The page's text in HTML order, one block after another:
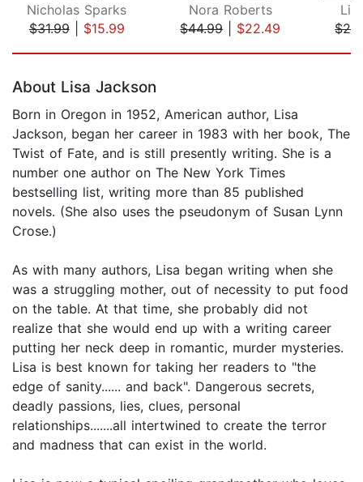
Nicholas Sparks
$31.99| $15.99
Nora Roberts
$44.99| $22.49
About Lisa Jackson
Born in Oregon in 1952, American author, Lisa
Jackson, began her career in 1983 with her book, The
Twist of Fate, and is still presently writing. She is a
number one author on The New York Times
bestselling list, writing more than 85 published
novels. (She also uses the pseudonym of Susan Lynn
Crose.)
As with many authors, Lisa began writing when she
was a struggling mother, out of necessity to put food
on the table. At that time, she probably did not
realize that she would end up with a writing career
putting her neck deep in romantic, murder mysteries.
Lisa is best known for taking her readers to "the
edge of sanity...... and back". Dangerous secrets,
deadly passions, lies, clues, personal
relationships.......all intertwined to create the terror
and madness that can exist in the world.